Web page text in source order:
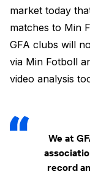
market today
matches to Min
GFA clubs will
via Min Fotboll
video analysis
We at
record